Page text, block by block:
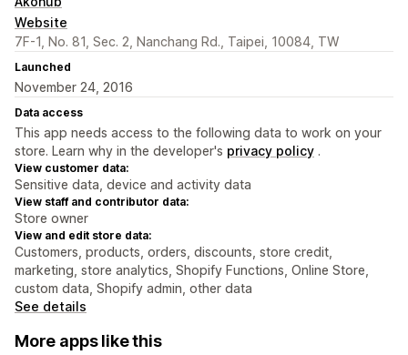
Website
7F-1, No. 81, Sec. 2, Nanchang Rd., Taipei, 10084, TW
Launched
November 24, 2016
Data access
This app needs access to the following data to work on your
store. Learn why in the developer's privacy policy .
View customer data:
Sensitive data, device and activity data
View staff and contributor data:
Store owner
View and edit store data:
Customers, products, orders, discounts, store credit,
marketing, store analytics, Shopify Functions, Online Store,
custom data, Shopify admin, other data
See details
More apps like this